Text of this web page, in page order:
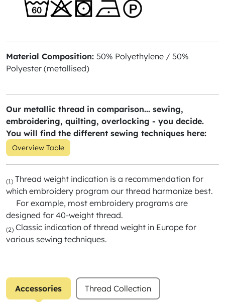
Material Composition: 50% Polyethylene / 50%
Polyester (metallised)
Our metallic thread in comparison... sewing,
embroidering, quilting, overlocking - you decide.
You will find the different sewing techniques here:
Overview Table
(1) Thread weight indication is a recommendation for
which embroidery program our thread harmonize best.
For example, most embroidery programs are
designed for 40-weight thread.
(2) Classic indication of thread weight in Europe for
various sewing techniques.
Accessories Thread Collection